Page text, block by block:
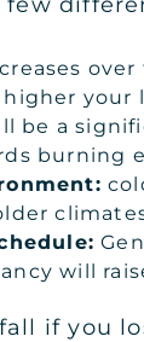
your
be a
burning
will
if you